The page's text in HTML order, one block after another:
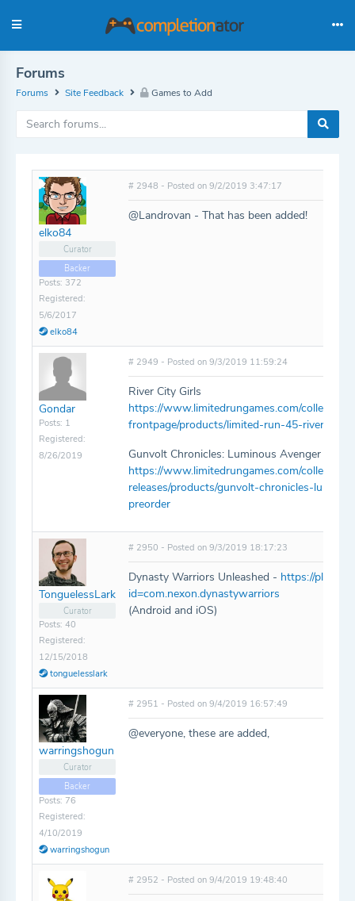
Forums
Forums Site Feedback Games to Add
elko84
Curator
Backer
Posts: 372
Registered:
5/6/2017
elko84
# 2948 - Posted on 9/2/2019 3:47:17
@Landrovan - That has been added!
Gondar
Posts: 1
Registered:
8/26/2019
# 2949 - Posted on 9/3/2019 11:59:24
River City Girls
https://www.limitedrungames.com/
frontpage/products/limited-run-45-river-city-
Gunvolt Chronicles: Luminous Avenger iX
https://www.limitedrungames.com/
releases/products/gunvolt-chronicles-
preorder
TonguelessLark
Curator
Posts: 40
Registered:
12/15/2018
tonguelesslark
# 2950 - Posted on 9/3/2019 18:17:23
Dynasty Warriors Unleashed - https://
id=com.nexon.dynastywarriors
(Android and iOS)
warringshogun
Curator
Backer
Posts: 76
Registered:
4/10/2019
warringshogun
# 2951 - Posted on 9/4/2019 16:57:49
@everyone, these are added,
# 2952 - Posted on 9/4/2019 19:48:40